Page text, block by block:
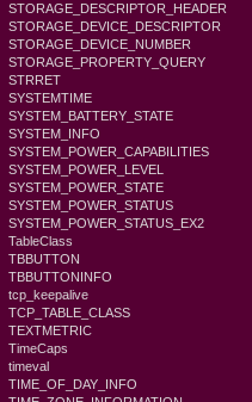
STORAGE_DESCRIPTOR_HEADER
STORAGE_DEVICE_DESCRIPTOR
STORAGE_DEVICE_NUMBER
STORAGE_PROPERTY_QUERY
STRRET
SYSTEMTIME
SYSTEM_BATTERY_STATE
SYSTEM_INFO
SYSTEM_POWER_CAPABILITIES
SYSTEM_POWER_LEVEL
SYSTEM_POWER_STATE
SYSTEM_POWER_STATUS
SYSTEM_POWER_STATUS_EX2
TableClass
TBBUTTON
TBBUTTONINFO
tcp_keepalive
TCP_TABLE_CLASS
TEXTMETRIC
TimeCaps
timeval
TIME_OF_DAY_INFO